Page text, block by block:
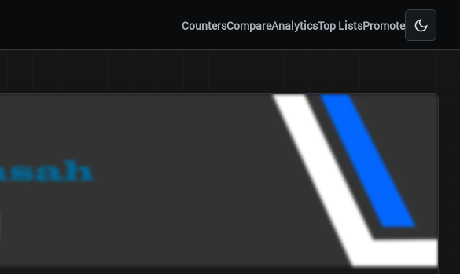
CountersCompareAnalyticsTop ListsPromote